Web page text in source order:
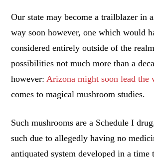
Our state may become a trailblazer in
way soon however, one which would
considered entirely outside of the
possibilities not much more than a
however: Arizona might soon lead the
comes to magical mushroom studies.
Such mushrooms are a Schedule I
such due to allegedly having no
antiquated system developed in a time